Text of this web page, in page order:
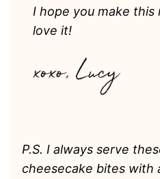
I hope you make this
love it!
P.S. I always serve
cheesecake bites with